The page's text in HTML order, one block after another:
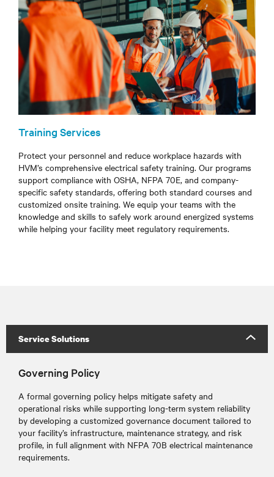
Training Services
Protect your personnel and reduce workplace hazards with
HVM’s comprehensive electrical safety training. Our programs
support compliance with OSHA, NFPA 70E, and company-
specific safety standards, offering both standard courses and
customized onsite training. We equip your teams with the
knowledge and skills to safely work around energized systems
while helping your facility meet regulatory requirements.
Service Solutions
Governing Policy
A formal governing policy helps mitigate safety and
operational risks while supporting long-term system reliability
by developing a customized governance document tailored to
your facility’s infrastructure, maintenance strategy, and risk
profile, in full alignment with NFPA 70B electrical maintenance
requirements.